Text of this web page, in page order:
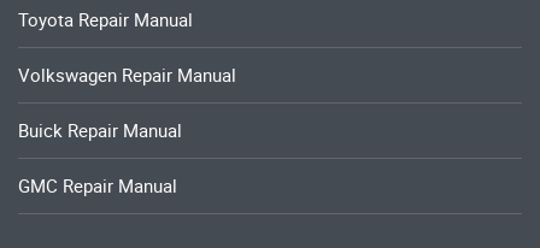
Toyota Repair Manual
Volkswagen Repair Manual
Buick Repair Manual
GMC Repair Manual